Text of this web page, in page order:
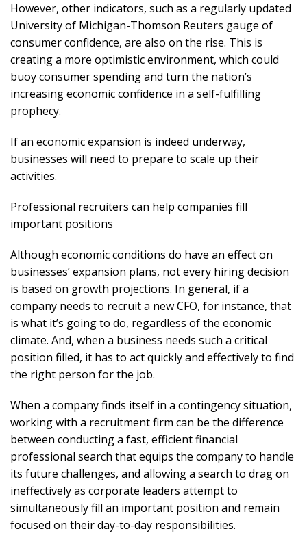
However, other indicators, such as a regularly updated
University of Michigan-Thomson Reuters gauge of
consumer confidence, are also on the rise. This is
creating a more optimistic environment, which could
buoy consumer spending and turn the nation’s
increasing economic confidence in a self-fulfilling
prophecy.
If an economic expansion is indeed underway,
businesses will need to prepare to scale up their
activities.
Professional recruiters can help companies fill
important positions
Although economic conditions do have an effect on
businesses’ expansion plans, not every hiring decision
is based on growth projections. In general, if a
company needs to recruit a new CFO, for instance, that
is what it’s going to do, regardless of the economic
climate. And, when a business needs such a critical
position filled, it has to act quickly and effectively to find
the right person for the job.
When a company finds itself in a contingency situation,
working with a recruitment firm can be the difference
between conducting a fast, efficient financial
professional search that equips the company to handle
its future challenges, and allowing a search to drag on
ineffectively as corporate leaders attempt to
simultaneously fill an important position and remain
focused on their day-to-day responsibilities.